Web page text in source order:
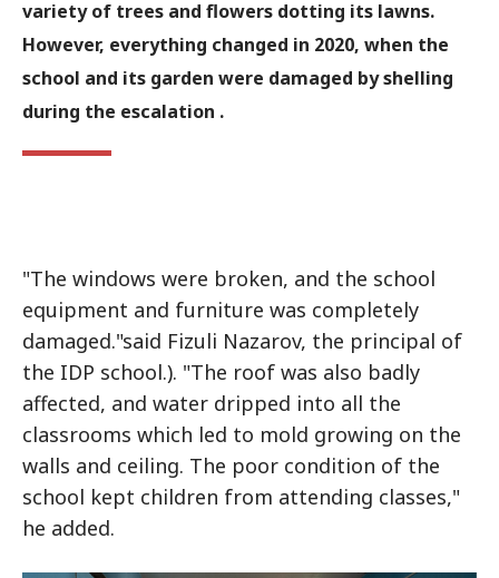
variety of trees and flowers dotting its lawns.
However, everything changed in 2020, when the
school and its garden were damaged by shelling
during the escalation .
"The windows were broken, and the school
equipment and furniture was completely
damaged."said Fizuli Nazarov, the principal of
the IDP school.). "The roof was also badly
affected, and water dripped into all the
classrooms which led to mold growing on the
walls and ceiling. The poor condition of the
school kept children from attending classes,"
he added.